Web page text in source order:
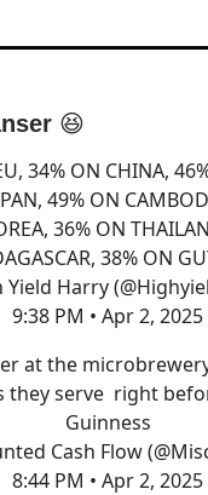
😆
34% ON CHINA,
49% ON
36% ON
38% ON
Harry
9:38 PM • Apr 2, 2025
at the
they serve right
Guinness
Cash Flow
8:44 PM • Apr 2, 2025